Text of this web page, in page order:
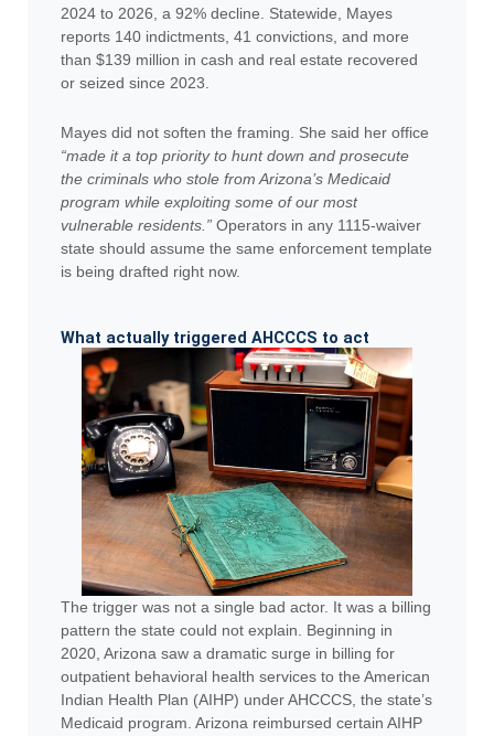
2024 to 2026, a 92% decline. Statewide, Mayes
reports 140 indictments, 41 convictions, and more
than $139 million in cash and real estate recovered
or seized since 2023.
Mayes did not soften the framing. She said her office
“made it a top priority to hunt down and prosecute
the criminals who stole from Arizona’s Medicaid
program while exploiting some of our most
vulnerable residents.” Operators in any 1115-waiver
state should assume the same enforcement template
is being drafted right now.
What actually triggered AHCCCS to act
The trigger was not a single bad actor. It was a billing
pattern the state could not explain. Beginning in
2020, Arizona saw a dramatic surge in billing for
outpatient behavioral health services to the American
Indian Health Plan (AIHP) under AHCCCS, the state’s
Medicaid program. Arizona reimbursed certain AIHP